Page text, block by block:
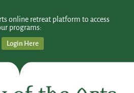
online retreat platform to access
programs:
Login Here